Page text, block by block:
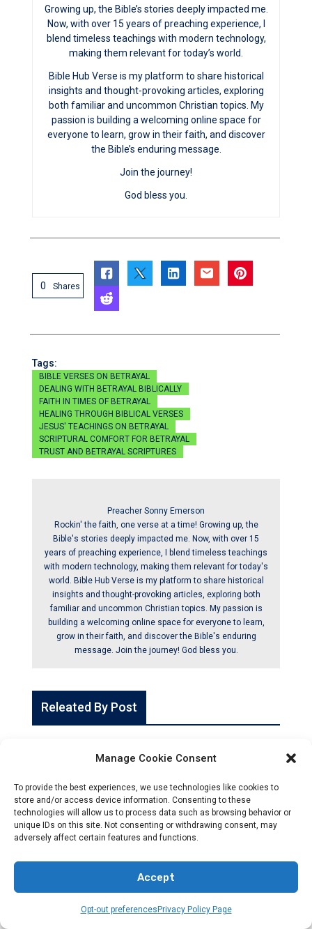
Manage Cookie Consent
To provide the best experiences, we use technologies like cookies to
store and/or access device information. Consenting to these
technologies will allow us to process data such as browsing behavior or
unique IDs on this site. Not consenting or withdrawing consent, may
adversely affect certain features and functions.
Accept
Opt-out preferences Privacy Policy Page
Growing up, the Bible’s stories deeply impacted me.
Now, with over 15 years of preaching experience, I
blend timeless teachings with modern technology,
making them relevant for today’s world.
Bible Hub Verse is my platform to share historical
insights and thought-provoking articles, exploring
both familiar and uncommon Christian topics. My
passion is building a welcoming online space for
everyone to learn, grow in their faith, and discover
the Bible’s enduring message.
Join the journey!
God bless you.
0 Shares
Tags:
BIBLE VERSES ON BETRAYAL
DEALING WITH BETRAYAL BIBLICALLY
FAITH IN TIMES OF BETRAYAL
HEALING THROUGH BIBLICAL VERSES
JESUS' TEACHINGS ON BETRAYAL
SCRIPTURAL COMFORT FOR BETRAYAL
TRUST AND BETRAYAL SCRIPTURES
Preacher Sonny Emerson
Rockin' the faith, one verse at a time! Growing up, the
Bible's stories deeply impacted me. Now, with over 15
years of preaching experience, I blend timeless teachings
with modern technology, making them relevant for today's
world. Bible Hub Verse is my platform to share historical
insights and thought-provoking articles, exploring both
familiar and uncommon Christian topics. My passion is
building a welcoming online space for everyone to learn,
grow in their faith, and discover the Bible's enduring
message. Join the journey! God bless you.
Releated By Post